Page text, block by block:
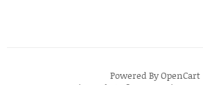
Powered ByOpenCart